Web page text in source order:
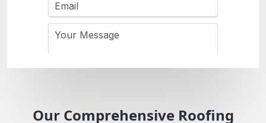
Our Comprehensive Roofing